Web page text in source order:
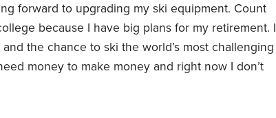
forward to upgrading my ski equipment. Count
because I have big plans for my retirement. I
the chance to ski the world’s most challenging
money to make money and right now I don’t